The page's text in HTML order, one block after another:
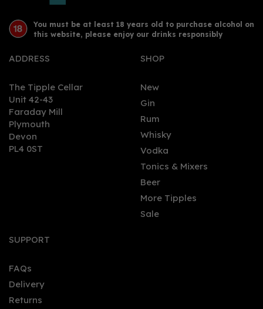
Dead Man's Fingers
You must be at least 18 years old to purchase alcohol on
this website, please enjoy our drinks responsibly
ADDRESS
The Tipple Cellar
Unit 42-43
Faraday Mill
Plymouth
Devon
PL4 0ST
SHOP
New
Gin
Rum
Whisky
Vodka
Tonics & Mixers
Beer
More Tipples
Sale
SUPPORT
FAQs
Delivery
Returns